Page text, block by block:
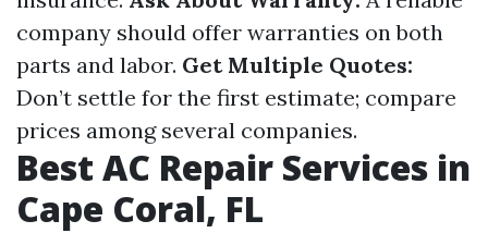
company should offer warranties on both
parts and labor. Get Multiple Quotes:
Don’t settle for the first estimate; compare
prices among several companies.
Best AC Repair Services in
Cape Coral, FL